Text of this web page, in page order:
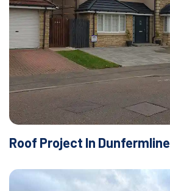
Roof Project In Dunfermline